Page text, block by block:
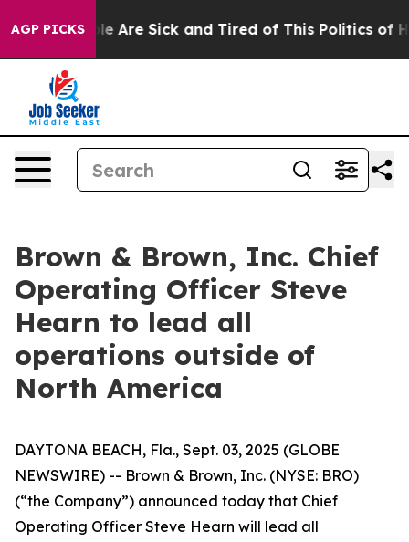
AGP PICKS
“People Are Sick and Tired of This Politics of
Brown & Brown, Inc. Chief
Operating Officer Steve
Hearn to lead all
operations outside of
North America
DAYTONA BEACH, Fla., Sept. 03, 2025 (GLOBE
NEWSWIRE) -- Brown & Brown, Inc. (NYSE: BRO)
(“the Company”) announced today that Chief
Operating Officer Steve Hearn will lead all